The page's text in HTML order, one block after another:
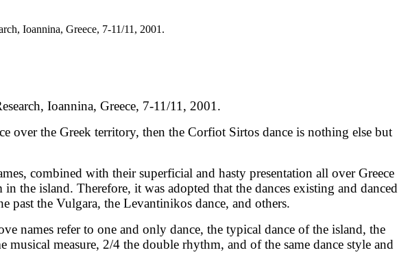
Ioannina, Greece, 7-11/11, 2001.
Ioannina, Greece, 7-11/11, 2001.
over the Greek territory, then the Corfiot Sirtos dance is nothing else but
combined with their superficial and hasty presentation all over Greece
the island. Therefore, it was adopted that the dances existing and danced
the Vulgara, the Levantinikos dance, and others.
names refer to one and only dance, the typical dance of the island, the
measure, 2/4 the double rhythm, and of the same dance style and